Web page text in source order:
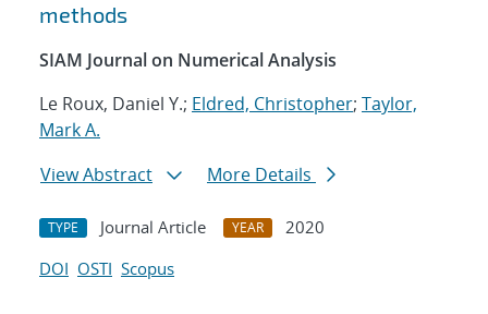
methods
SIAM Journal on Numerical Analysis
Le Roux, Daniel Y.; Eldred, Christopher; Taylor,
Mark A.
View Abstract
More Details
TYPE Journal Article YEAR
2020
DOI OSTI Scopus